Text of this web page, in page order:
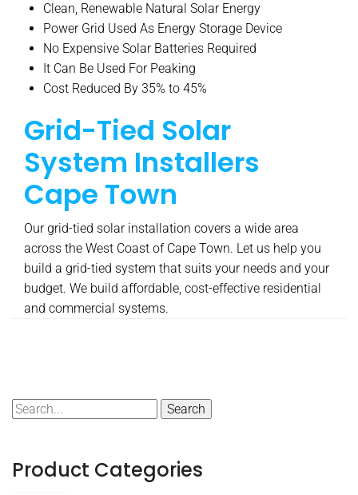
Clean, Renewable Natural Solar Energy
Power Grid Used As Energy Storage Device
No Expensive Solar Batteries Required
It Can Be Used For Peaking
Cost Reduced By 35% to 45%
Grid-Tied Solar
System Installers
Cape Town
Our grid-tied solar installation covers a wide area
across the West Coast of Cape Town. Let us help you
build a grid-tied system that suits your needs and your
budget. We build affordable, cost-effective residential
and commercial systems.
Search
Product Categories